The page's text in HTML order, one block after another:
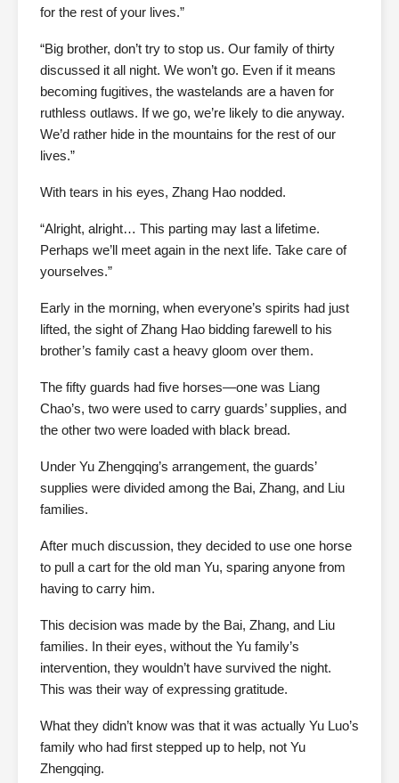
for the rest of your lives.”
“Big brother, don’t try to stop us. Our family of thirty
discussed it all night. We won’t go. Even if it means
becoming fugitives, the wastelands are a haven for
ruthless outlaws. If we go, we’re likely to die anyway.
We’d rather hide in the mountains for the rest of our
lives.”
With tears in his eyes, Zhang Hao nodded.
“Alright, alright… This parting may last a lifetime.
Perhaps we’ll meet again in the next life. Take care of
yourselves.”
Early in the morning, when everyone’s spirits had just
lifted, the sight of Zhang Hao bidding farewell to his
brother’s family cast a heavy gloom over them.
The fifty guards had five horses—one was Liang
Chao’s, two were used to carry guards’ supplies, and
the other two were loaded with black bread.
Under Yu Zhengqing’s arrangement, the guards’
supplies were divided among the Bai, Zhang, and Liu
families.
After much discussion, they decided to use one horse
to pull a cart for the old man Yu, sparing anyone from
having to carry him.
This decision was made by the Bai, Zhang, and Liu
families. In their eyes, without the Yu family’s
intervention, they wouldn’t have survived the night.
This was their way of expressing gratitude.
What they didn’t know was that it was actually Yu Luo’s
family who had first stepped up to help, not Yu
Zhengqing.